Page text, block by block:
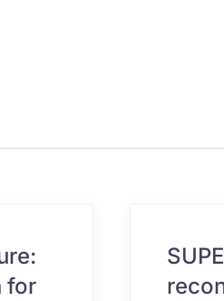
for